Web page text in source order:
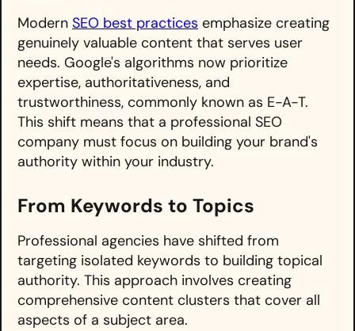
Modern SEO best practices emphasize creating
genuinely valuable content that serves user
needs. Google's algorithms now prioritize
expertise, authoritativeness, and
trustworthiness, commonly known as E-A-T.
This shift means that a professional SEO
company must focus on building your brand's
authority within your industry.
From Keywords to Topics
Professional agencies have shifted from
targeting isolated keywords to building topical
authority. This approach involves creating
comprehensive content clusters that cover all
aspects of a subject area.